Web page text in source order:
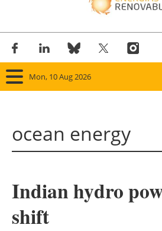
Mon, 10 Aug 2026
Panorama
Solar
ocean energy
Indian hydro
shift